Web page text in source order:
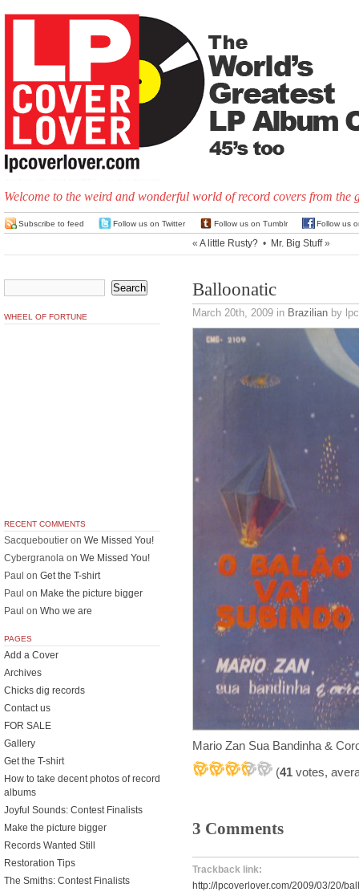
Welcome to the weird and wonderful world of record covers from the
Subscribe to feed Follow us on Twitter Follow us on Tumblr Follow us
« A little Rusty? • Mr. Big Stuff»
Balloonatic
March 20th, 2009 in Brazilian by
Mario Zan Sua Bandinha &
(41 votes,
3 Comments
Trackback link:
http://lpcoverlover.com/2009/03/20/
WHEEL OF FORTUNE
RECENT COMMENTS
Sacqueboutier on We Missed You!
Cybergranola on We Missed You!
Paul on Get the T-shirt
Paul on Make the picture bigger
Paul on Who we are
PAGES
Add a Cover
Archives
Chicks dig records
Contact us
FOR SALE
Gallery
Get the T-shirt
How to take decent photos of record
albums
Joyful Sounds: Contest Finalists
Make the picture bigger
Records Wanted Still
Restoration Tips
The Smiths: Contest Finalists